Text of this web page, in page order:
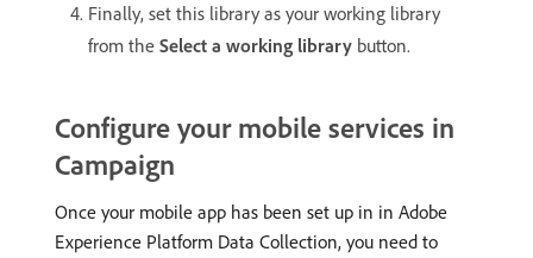
Finally, set this library as your working library
from the Select a working library button.
Configure your mobile services in
Campaign
Once your mobile app has been set up in in Adobe
Experience Platform Data Collection, you need to